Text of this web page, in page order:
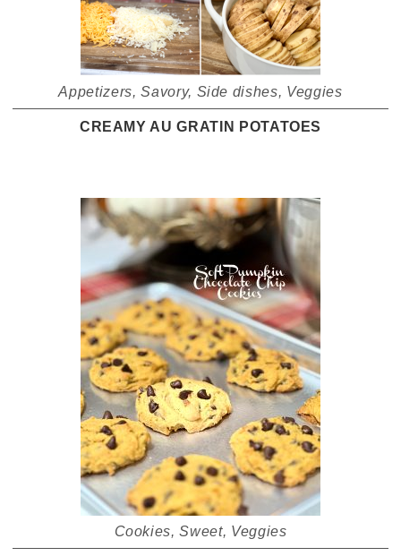
Appetizers,Savory, Side dishes, Veggies
CREAMY AU GRATIN POTATOES
Cookies,Sweet, Veggies